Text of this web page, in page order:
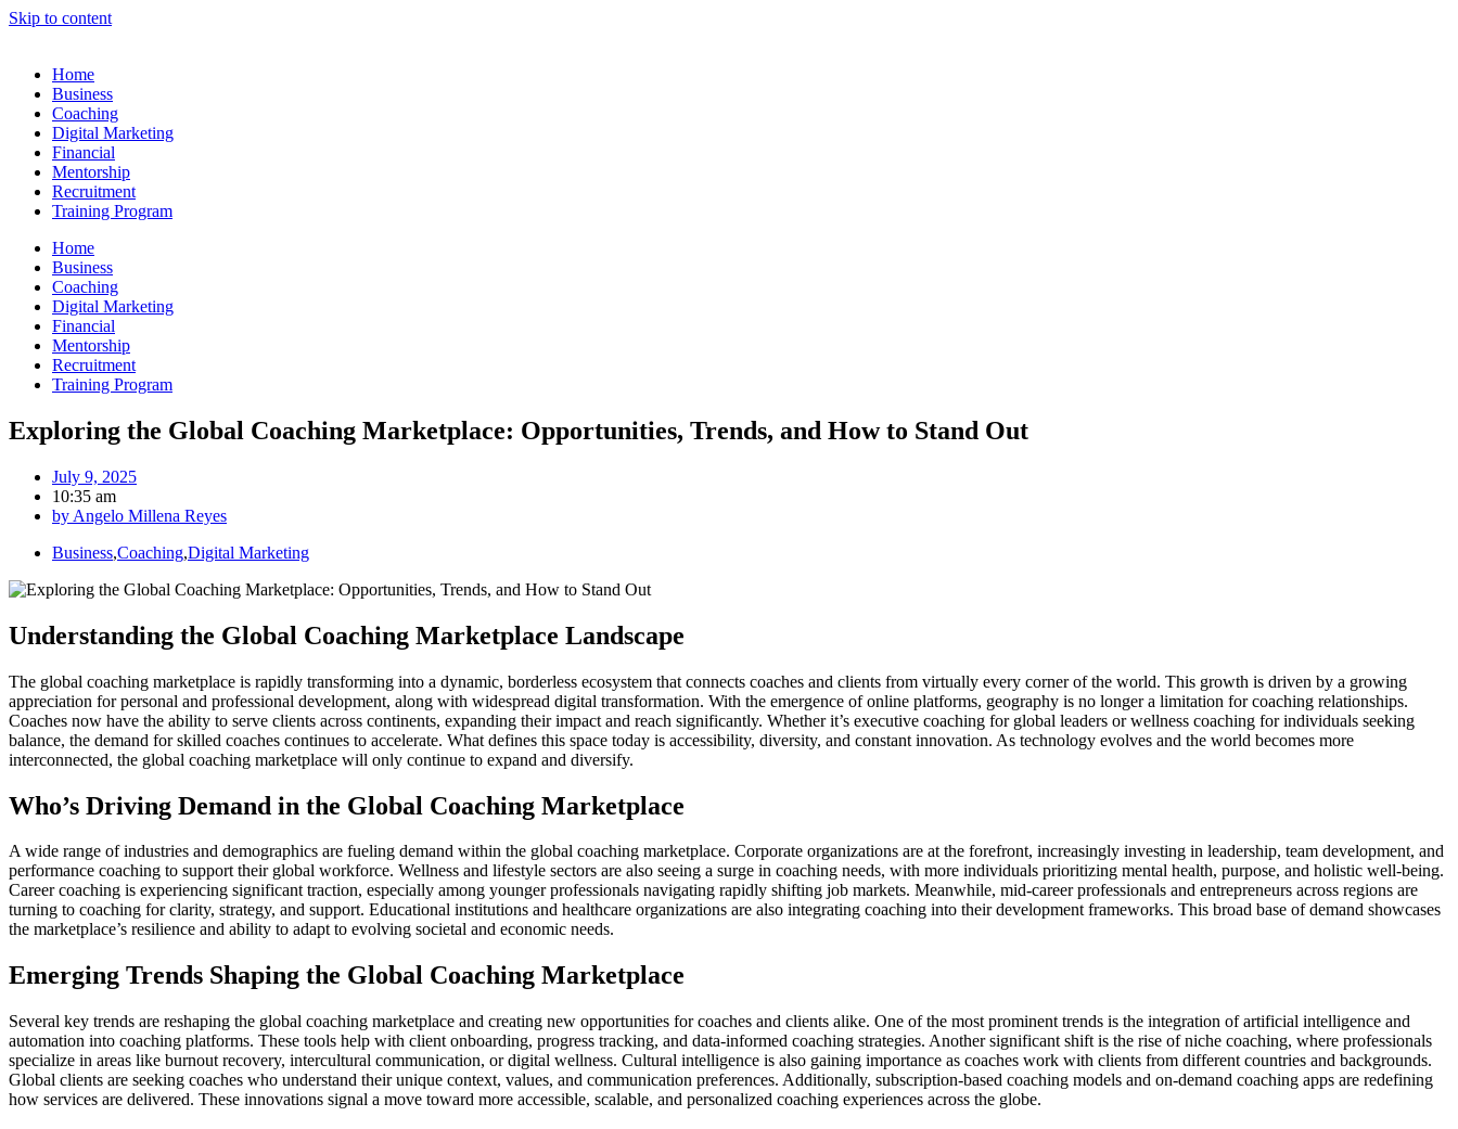
Skip to content
Home
Business
Coaching
Digital Marketing
Financial
Mentorship
Recruitment
Training Program
Home
Business
Coaching
Digital Marketing
Financial
Mentorship
Recruitment
Training Program
Exploring the Global Coaching Marketplace: Opportunities, Trends, and How to Stand Out
July 9, 2025
10:35 am
by Angelo Millena Reyes
Business,Coaching,Digital Marketing
Understanding the Global Coaching Marketplace Landscape
The global coaching marketplace is rapidly transforming into a dynamic, borderless ecosystem that connects coaches and clients from virtually every corner of the world. This growth is driven by a growing
appreciation for personal and professional development, along with widespread digital transformation. With the emergence of online platforms, geography is no longer a limitation for coaching relationships.
Coaches now have the ability to serve clients across continents, expanding their impact and reach significantly. Whether it’s executive coaching for global leaders or wellness coaching for individuals seeking
balance, the demand for skilled coaches continues to accelerate. What defines this space today is accessibility, diversity, and constant innovation. As technology evolves and the world becomes more
interconnected, the global coaching marketplace will only continue to expand and diversify.
Who’s Driving Demand in the Global Coaching Marketplace
A wide range of industries and demographics are fueling demand within the global coaching marketplace. Corporate organizations are at the forefront, increasingly investing in leadership, team development, and
performance coaching to support their global workforce. Wellness and lifestyle sectors are also seeing a surge in coaching needs, with more individuals prioritizing mental health, purpose, and holistic well-being.
Career coaching is experiencing significant traction, especially among younger professionals navigating rapidly shifting job markets. Meanwhile, mid-career professionals and entrepreneurs across regions are
turning to coaching for clarity, strategy, and support. Educational institutions and healthcare organizations are also integrating coaching into their development frameworks. This broad base of demand showcases
the marketplace’s resilience and ability to adapt to evolving societal and economic needs.
Emerging Trends Shaping the Global Coaching Marketplace
Several key trends are reshaping the global coaching marketplace and creating new opportunities for coaches and clients alike. One of the most prominent trends is the integration of artificial intelligence and
automation into coaching platforms. These tools help with client onboarding, progress tracking, and data-informed coaching strategies. Another significant shift is the rise of niche coaching, where professionals
specialize in areas like burnout recovery, intercultural communication, or digital wellness. Cultural intelligence is also gaining importance as coaches work with clients from different countries and backgrounds.
Global clients are seeking coaches who understand their unique context, values, and communication preferences. Additionally, subscription-based coaching models and on-demand coaching apps are redefining
how services are delivered. These innovations signal a move toward more accessible, scalable, and personalized coaching experiences across the globe.